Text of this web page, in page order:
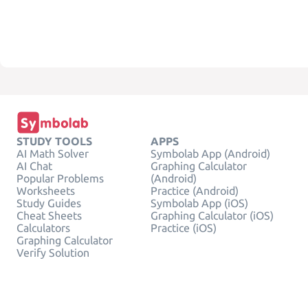
STUDY TOOLS
AI Math Solver
AI Chat
Popular Problems
Worksheets
Study Guides
Cheat Sheets
Calculators
Graphing Calculator
Verify Solution
APPS
Symbolab App (Android)
Graphing Calculator
(Android)
Practice (Android)
Symbolab App (iOS)
Graphing Calculator (iOS)
Practice (iOS)